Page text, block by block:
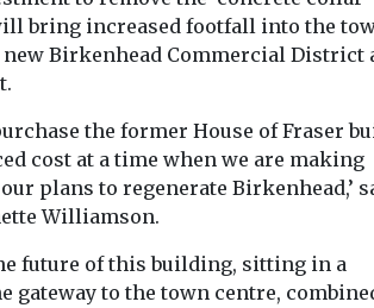
View
bring increased footfall into the
Birkenhead Commercial District
the former House of Fraser
cost at a time when we are making
plans to regenerate Birkenhead,’
Williamson.
future of this building, sitting in a
gateway to the town centre,